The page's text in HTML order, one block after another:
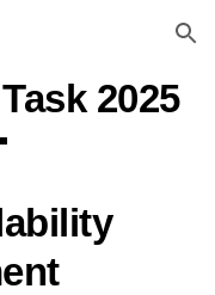
Skip to navigation
2025